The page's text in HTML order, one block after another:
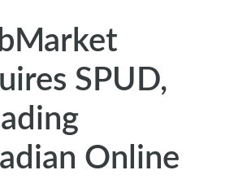
SPUD,
Online